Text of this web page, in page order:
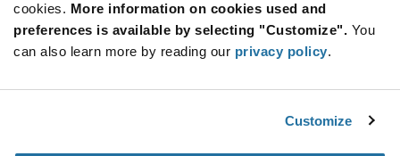
cookies. More information on cookies used and
preferences is available by selecting "Customize". You
can also learn more by reading our privacy policy.
Customize
1,600+
$0.385
Information